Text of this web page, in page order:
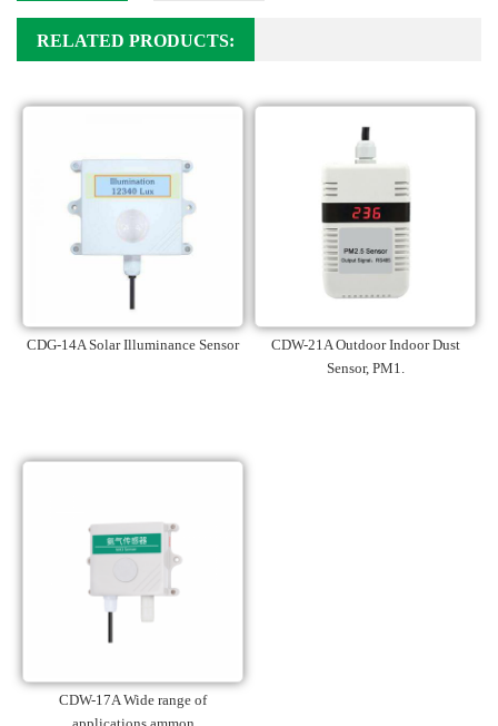
RELATED PRODUCTS:
CDG-14A Solar Illuminance Sensor
CDW-21A Outdoor Indoor Dust
Sensor, PM1.
CDW-17A Wide range of